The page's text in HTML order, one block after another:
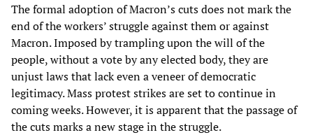
The formal adoption of Macron’s cuts does not mark the
end of the workers’ struggle against them or against
Macron. Imposed by trampling upon the will of the
people, without a vote by any elected body, they are
unjust laws that lack even a veneer of democratic
legitimacy. Mass protest strikes are set to continue in
coming weeks. However, it is apparent that the passage of
the cuts marks a new stage in the struggle.